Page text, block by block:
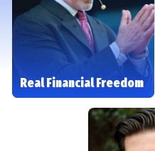
Real Financial Freedom